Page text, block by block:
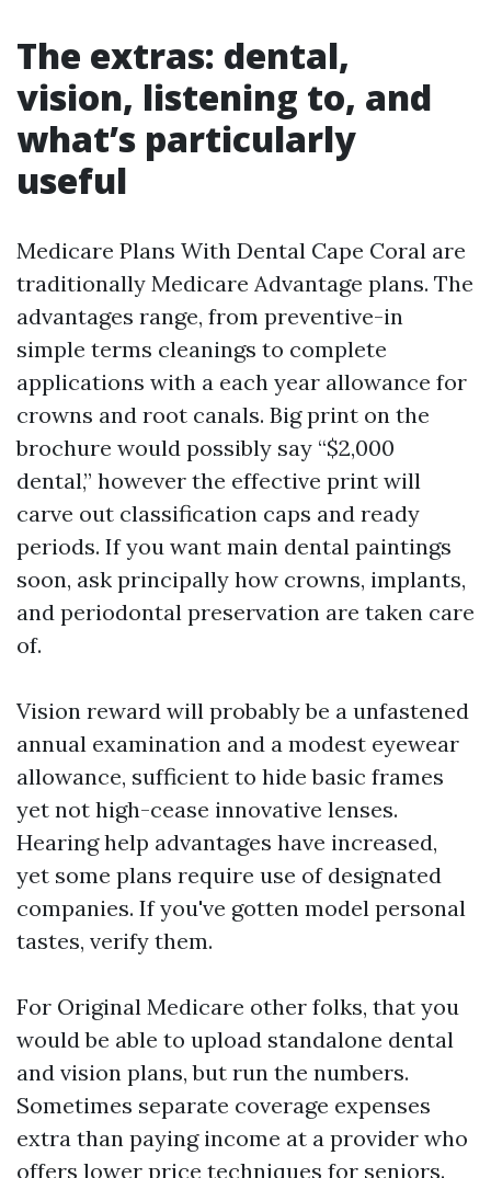
The extras: dental,
vision, listening to, and
what’s particularly
useful
Medicare Plans With Dental Cape Coral are
traditionally Medicare Advantage plans. The
advantages range, from preventive-in
simple terms cleanings to complete
applications with a each year allowance for
crowns and root canals. Big print on the
brochure would possibly say “$2,000
dental,” however the effective print will
carve out classification caps and ready
periods. If you want main dental paintings
soon, ask principally how crowns, implants,
and periodontal preservation are taken care
of.
Vision reward will probably be a unfastened
annual examination and a modest eyewear
allowance, sufficient to hide basic frames
yet not high-cease innovative lenses.
Hearing help advantages have increased,
yet some plans require use of designated
companies. If you've gotten model personal
tastes, verify them.
For Original Medicare other folks, that you
would be able to upload standalone dental
and vision plans, but run the numbers.
Sometimes separate coverage expenses
extra than paying income at a provider who
offers lower price techniques for seniors.